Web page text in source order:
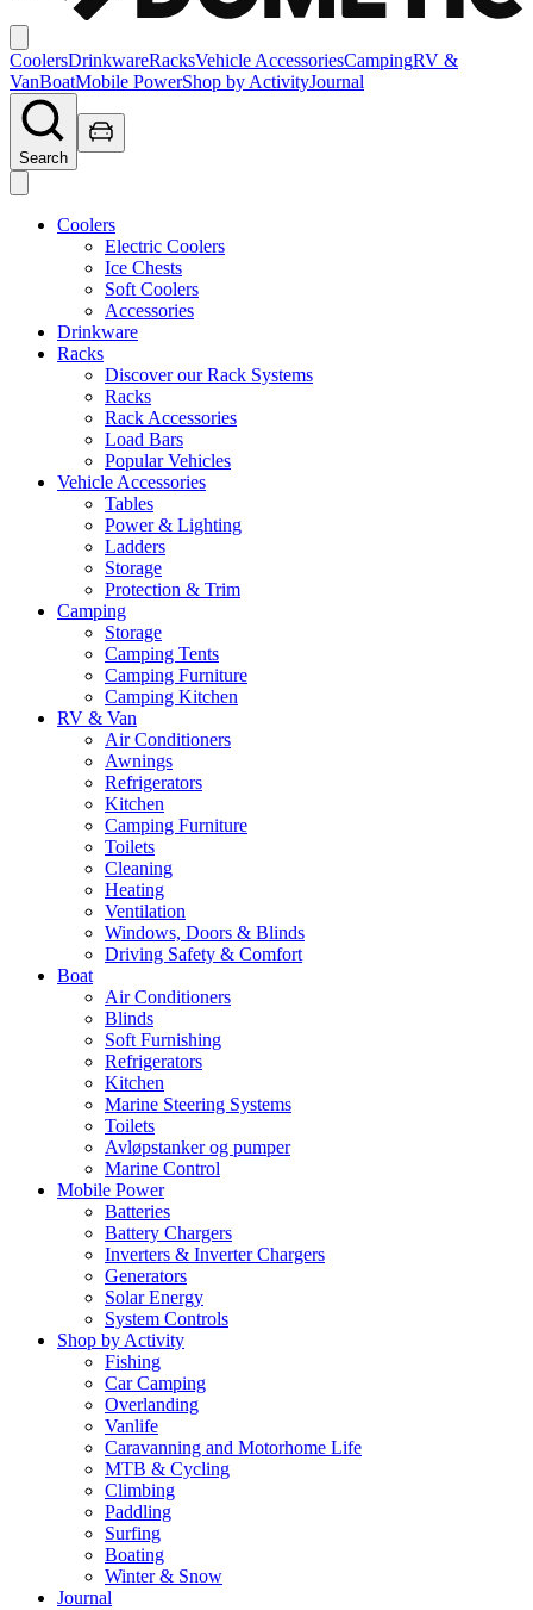
CoolersDrinkwareRacksVehicle AccessoriesCampingRV &
VanBoatMobile PowerShop by ActivityJournal
Search
Coolers
Electric Coolers
Ice Chests
Soft Coolers
Accessories
Drinkware
Racks
Discover our Rack Systems
Racks
Rack Accessories
Load Bars
Popular Vehicles
Vehicle Accessories
Tables
Power & Lighting
Ladders
Storage
Protection & Trim
Camping
Storage
Camping Tents
Camping Furniture
Camping Kitchen
RV & Van
Air Conditioners
Awnings
Refrigerators
Kitchen
Camping Furniture
Toilets
Cleaning
Heating
Ventilation
Windows, Doors & Blinds
Driving Safety & Comfort
Boat
Air Conditioners
Blinds
Soft Furnishing
Refrigerators
Kitchen
Marine Steering Systems
Toilets
Avløpstanker og pumper
Marine Control
Mobile Power
Batteries
Battery Chargers
Inverters & Inverter Chargers
Generators
Solar Energy
System Controls
Shop by Activity
Fishing
Car Camping
Overlanding
Vanlife
Caravanning and Motorhome Life
MTB & Cycling
Climbing
Paddling
Surfing
Boating
Winter & Snow
Journal